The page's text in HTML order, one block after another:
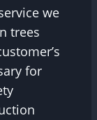
we
trees
for